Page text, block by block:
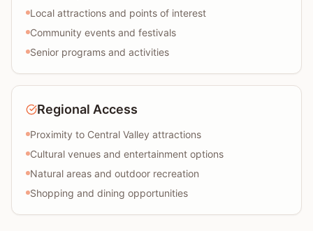
Local attractions and points of interest
Community events and festivals
Senior programs and activities
Regional Access
Proximity to Central Valley attractions
Cultural venues and entertainment options
Natural areas and outdoor recreation
Shopping and dining opportunities